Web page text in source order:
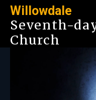
Willowdale
Seventh-
Church